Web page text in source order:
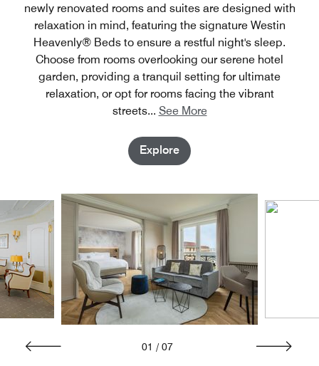
newly renovated rooms and suites are designed with
relaxation in mind, featuring the signature Westin
Heavenly® Beds to ensure a restful night's sleep.
Choose from rooms overlooking our serene hotel
garden, providing a tranquil setting for ultimate
relaxation, or opt for rooms facing the vibrant
streets... See More
Explore
01 / 07